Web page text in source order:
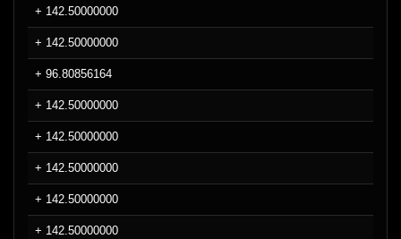
+ 142.50000000
+ 142.50000000
+ 96.80856164
+ 142.50000000
+ 142.50000000
+ 142.50000000
+ 142.50000000
+ 142.50000000